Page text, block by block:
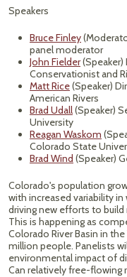
Speakers
Bruce Finley
panel moderator
John Fielder(Speaker)
Conservationist and
Matt Rice(Speaker)
American Rivers
Brad Udall(Speaker)
University
Reagan Waskom
Colorado State
Brad Wind (Speaker)
Colorado's population
with increased variability
driving new efforts to build
This is happening as
Colorado River Basin in
million people. Panelists
environmental impact of
Can relatively free-flowing